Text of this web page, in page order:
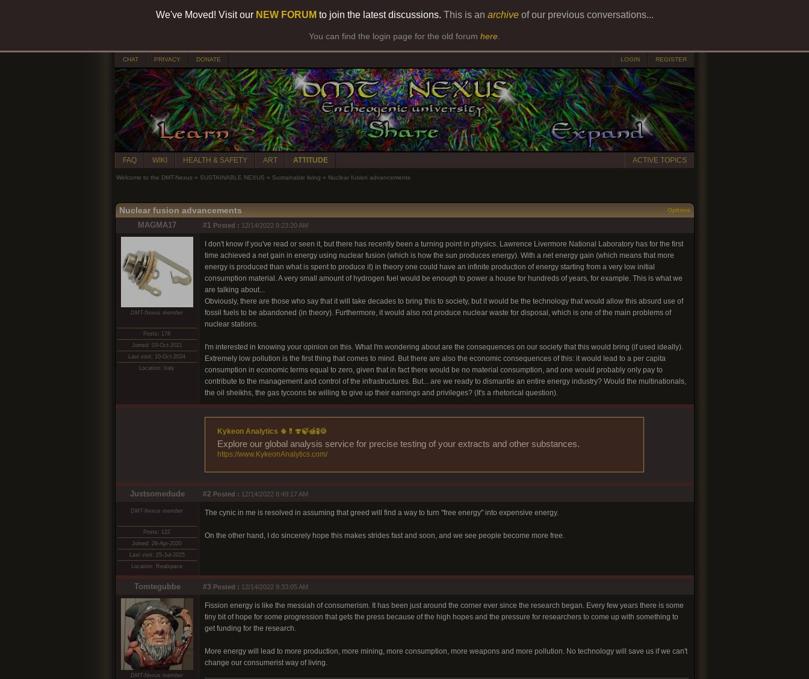
We've Moved! Visit our NEW FORUM to join the latest discussions. This is an archiveof our previous conversations...
You can find the login page for the old forum here
CHAT PRIVACY DONATE LOGIN REGISTER
FAQ WIKI HEALTH & SAFETY ART ATTITUDE ACTIVE TOPICS
Welcome to the DMT-Nexus » SUSTAINABLE NEXUS » Sustainable living » Nuclear fusion advancements
Nuclear fusion advancements Options
MAGMA17 #1 Posted : 12/14/2022 8:23:20 AM
DMT-Nexus member
Posts: 178
Joined: 03-Oct-2021
Last visit: 10-Oct-2024
Location: Italy
I don't know if you've read or seen it, but there has recently been a turning point in physics. Lawrence Livermore National Laboratory has for the first
time achieved a net gain in energy using nuclear fusion (which is how the sun produces energy). With a net energy gain (which means that more
energy is produced than what is spent to produce it) in theory one could have an infinite production of energy starting from a very low initial
consumption material. A very small amount of hydrogen fuel would be enough to power a house for hundreds of years, for example. This is what we
are talking about...
Obviously, there are those who say that it will take decades to bring this to society, but it would be the technology that would allow this absurd use of
fossil fuels to be abandoned (in theory). Furthermore, it would also not produce nuclear waste for disposal, which is one of the main problems of
nuclear stations.
I'm interested in knowing your opinion on this. What I'm wondering about are the consequences on our society that this would bring (if used ideally).
Extremely low pollution is the first thing that comes to mind. But there are also the economic consequences of this: it would lead to a per capita
consumption in economic terms equal to zero, given that in fact there would be no material consumption, and one would probably only pay to
contribute to the management and control of the infrastructures. But... are we ready to dismantle an entire energy industry? Would the multinationals,
the oil sheikhs, the gas tycoons be willing to give up their earnings and privileges? (It's a rhetorical question).
Kykeon Analytics 🌵💊🍄🍃🍯🧪🍪
Explore our global analysis service for precise testing of your extracts and other substances.
https://www.KykeonAnalytics.com/
Justsomedude #2 Posted : 12/14/2022 8:49:17 AM
DMT-Nexus member
Posts: 122
Joined: 26-Apr-2020
Last visit: 25-Jul-2025
Location: Realspace
The cynic in me is resolved in assuming that greed will find a way to turn "free energy" into expensive energy.
On the other hand, I do sincerely hope this makes strides fast and soon, and we see people become more free.
Tomtegubbe #3 Posted : 12/14/2022 9:33:05 AM
DMT-Nexus member
Fission energy is like the messiah of consumerism. It has been just around the corner ever since the research began. Every few years there is some
tiny bit of hope for some progression that gets the press because of the high hopes and the pressure for researchers to come up with something to
get funding for the research.
More energy will lead to more production, more mining, more consumption, more weapons and more pollution. No technology will save us if we can't
change our consumerist way of living.